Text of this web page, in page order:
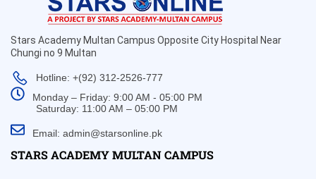
Stars Academy Multan Campus Opposite City Hospital Near
Chungi no 9 Multan
Hotline: +(92) 312-2526-777
Monday – Friday: 9:00 AM - 05:00 PM
Saturday: 11:00 AM – 05:00 PM
Email: admin@starsonline.pk
STARS ACADEMY MULTAN CAMPUS